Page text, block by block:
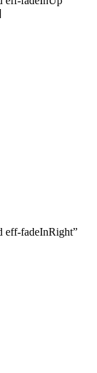
eff-fadeInRight”